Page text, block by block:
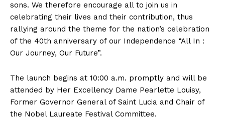
sons. We therefore encourage all to join us in
celebrating their lives and their contribution, thus
rallying around the theme for the nation’s celebration
of the 40th anniversary of our Independence “All In :
Our Journey, Our Future”.
The launch begins at 10:00 a.m. promptly and will be
attended by Her Excellency Dame Pearlette Louisy,
Former Governor General of Saint Lucia and Chair of
the Nobel Laureate Festival Committee.